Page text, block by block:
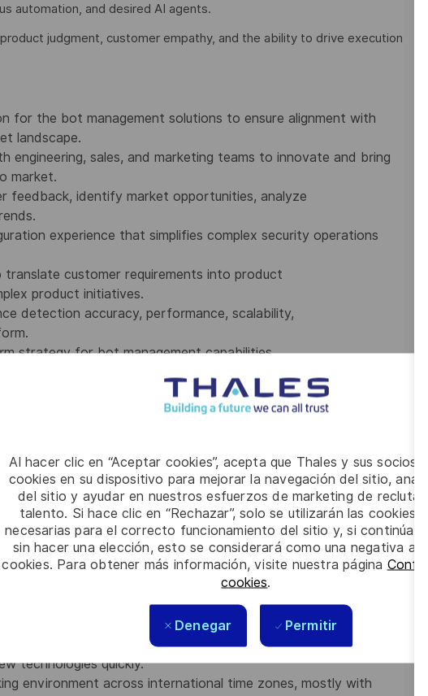
Al hacer clic en “Aceptar cookies”, acepta que Thales y sus socios
cookies en su dispositivo para mejorar la navegación del sitio,
del sitio y ayudar en nuestros esfuerzos de marketing de
talento. Si hace clic en “Rechazar”, solo se utilizarán las cookies
necesarias para el correcto funcionamiento del sitio y, si continúa
sin hacer una elección, esto se considerará como una negativa a
cookies. Para obtener más información, visite nuestra página
cookies.
Denegar Permitir
automation, and desired AI agents.
judgment, customer empathy, and the ability to drive execution
for the bot management solutions to ensure alignment with
landscape.
engineering, sales, and marketing teams to innovate and bring
market.
feedback, identify market opportunities, analyze
experience that simplifies complex security operations
customer requirements into product
product initiatives.
detection accuracy, performance, scalability,
strategy for bot management capabilities,
across multiple products and customer environments.
across platform, detection, and infrastructure
scale initiatives.
monitor industry technology advancements and trends.
with deep expertise in cybersecurity
(AppSec) concepts.
Science, Engineering, or a related field, or equivalent
relationships, specifically with engineering teams.
on security feature requirements and feedback.
major and concurrent projects.
record of taking a product from concept to launch and then
technologies quickly.
environment across international time zones, mostly with